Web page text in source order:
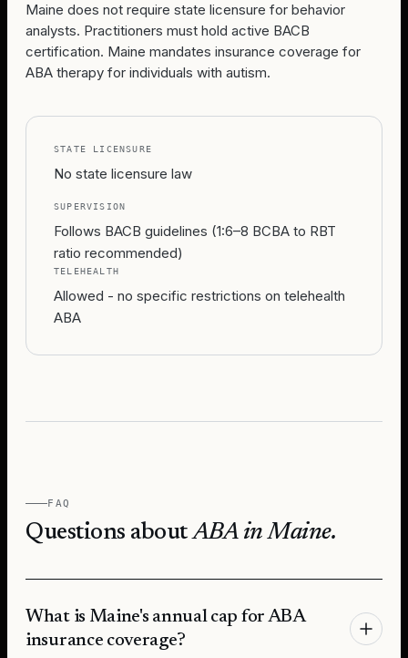
Maine does not require state licensure for behavior
analysts. Practitioners must hold active BACB
certification. Maine mandates insurance coverage for
ABA therapy for individuals with autism.
STATE LICENSURE
No state licensure law
SUPERVISION
Follows BACB guidelines (1:6–8 BCBA to RBT
ratio recommended)
TELEHEALTH
Allowed - no specific restrictions on telehealth
ABA
FAQ
Questions aboutABA inMaine.
What is Maine's annual cap for ABA
insurance coverage?